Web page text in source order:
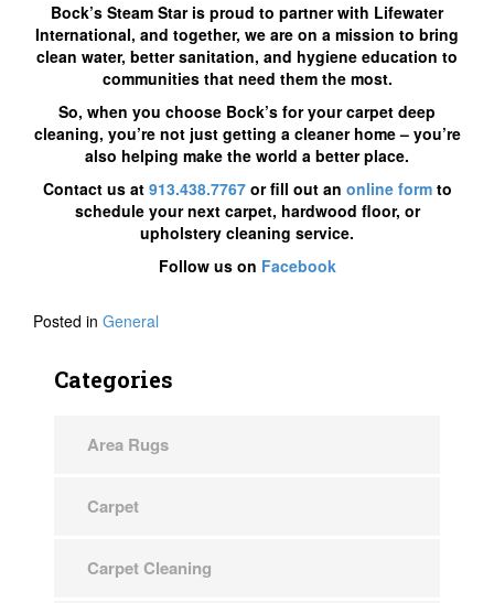
Bock’s Steam Star is proud to partner with Lifewater
International, and together, we are on a mission to bring
clean water, better sanitation, and hygiene education to
communities that need them the most.
So, when you choose Bock’s for your carpet deep
cleaning, you’re not just getting a cleaner home – you’re
also helping make the world a better place.
Contact us at 913.438.7767or fill out an online formto
schedule your next carpet, hardwood floor, or
upholstery cleaning service.
Follow us on Facebook
Posted in General
Categories
Area Rugs
Carpet
Carpet Cleaning